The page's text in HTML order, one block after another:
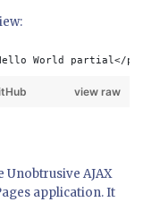
World partial</p>
view raw
Unobtrusive AJAX
application. It